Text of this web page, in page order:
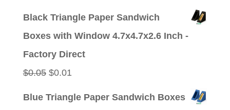
Black Triangle Paper Sandwich
Boxes with Window 4.7x4.7x2.6 Inch -
Factory Direct
$0.05 Original
$0.01Current
Blue Triangle Paper Sandwich Boxes